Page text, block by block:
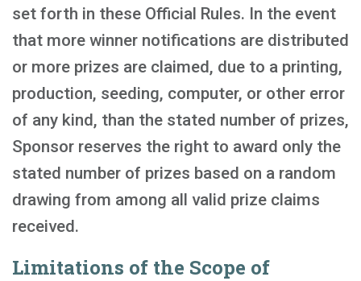
set forth in these Official Rules. In the event
that more winner notifications are distributed
or more prizes are claimed, due to a printing,
production, seeding, computer, or other error
of any kind, than the stated number of prizes,
Sponsor reserves the right to award only the
stated number of prizes based on a random
drawing from among all valid prize claims
received.
Limitations of the Scope of